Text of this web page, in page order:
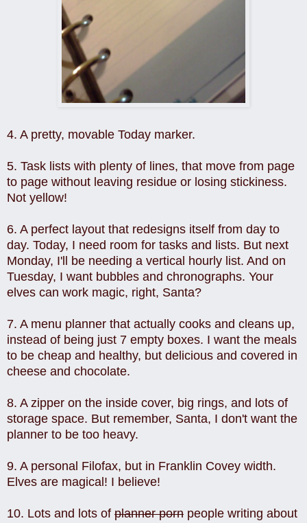
4. A pretty, movable Today marker.
5. Task lists with plenty of lines, that move from page
to page without leaving residue or losing stickiness.
Not yellow!
6. A perfect layout that redesigns itself from day to
day. Today, I need room for tasks and lists. But next
Monday, I'll be needing a vertical hourly list. And on
Tuesday, I want bubbles and chronographs. Your
elves can work magic, right, Santa?
7. A menu planner that actually cooks and cleans up,
instead of being just 7 empty boxes. I want the meals
to be cheap and healthy, but delicious and covered in
cheese and chocolate.
8. A zipper on the inside cover, big rings, and lots of
storage space. But remember, Santa, I don't want the
planner to be too heavy.
9. A personal Filofax, but in Franklin Covey width.
Elves are magical! I believe!
10. Lots and lots of planner porn people writing about